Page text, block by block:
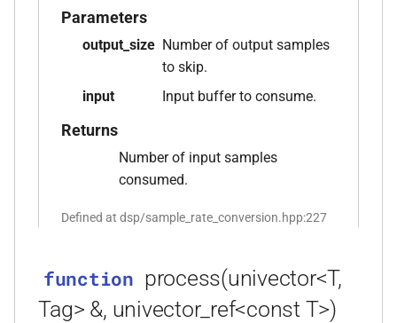
function
kfr::audio_sample_sizeof(audio_sample_type)
kfr::check_assertion(...)
functionkfr::concat_args()
kfr::create_aiff_decoder(const
aiff_decoding_options &)
Parameters
output_size Number of output samples
to skip.
input
Input buffer to consume.
Returns
Number of input samples
consumed.
Defined at dsp/sample_rate_conversion.hpp:227
function process(univector<T,
Tag> &, univector_ref<const T>)